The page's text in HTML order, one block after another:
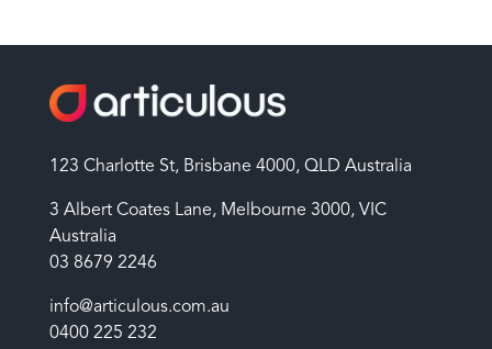
123 Charlotte St, Brisbane 4000, QLD Australia
3 Albert Coates Lane, Melbourne 3000, VIC
Australia
03 8679 2246
info@articulous.com.au
0400 225 232